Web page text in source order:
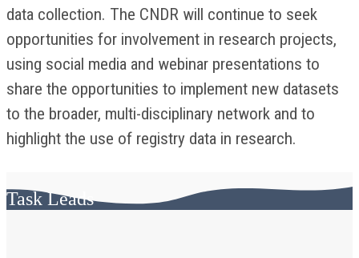
data collection. The CNDR will continue to seek
opportunities for involvement in research projects,
using social media and webinar presentations to
share the opportunities to implement new datasets
to the broader, multi-disciplinary network and to
highlight the use of registry data in research.
Task Leads